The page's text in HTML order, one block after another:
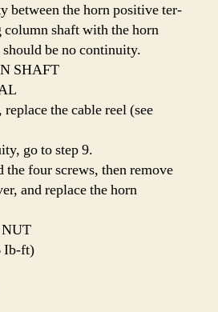
between the horn positive ter-
column shaft with the horn
be no continuity.
SHAFT
the cable reel (see
go to step 9.
the four screws, then remove
and replace the horn
Ib-ft)